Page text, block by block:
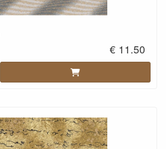
€ 11.50